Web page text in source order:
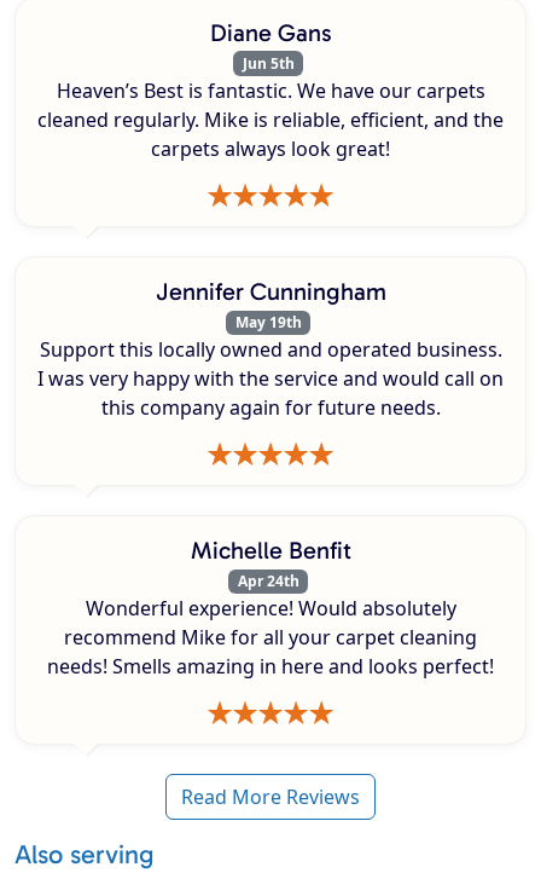
Diane Gans
Jun 5th
Heaven’s Best is fantastic. We have our carpets
cleaned regularly. Mike is reliable, efficient, and the
carpets always look great!
Jennifer Cunningham
May 19th
Support this locally owned and operated business.
I was very happy with the service and would call on
this company again for future needs.
Michelle Benfit
Apr 24th
Wonderful experience! Would absolutely
recommend Mike for all your carpet cleaning
needs! Smells amazing in here and looks perfect!
Read More Reviews
Also serving